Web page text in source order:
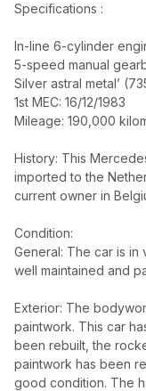
Specifications :
In-line 6-cylinder
5-speed manual
Silver astral metal’
1st MEC: 16/12/1983
Mileage: 190,000
History: This
imported to the
current owner in
Condition:
General: The car is
well maintained and
Exterior: The
paintwork. This car
been rebuilt, the
paintwork has been
good condition. The